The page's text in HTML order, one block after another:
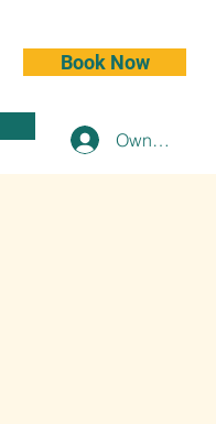
Book Now
Owners Log